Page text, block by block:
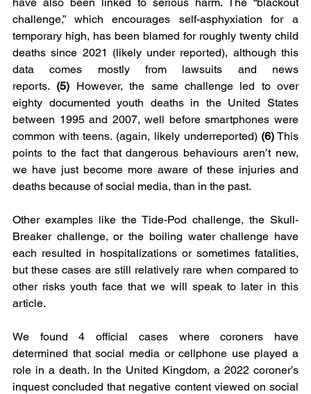
challenge,” which encourages self-asphyxiation for a
temporary high, has been blamed for roughly twenty child
deaths since 2021 (likely under reported), although this
data comes mostly from lawsuits and news
reports. (5) However, the same challenge led to over
eighty documented youth deaths in the United States
between 1995 and 2007, well before smartphones were
common with teens. (again, likely underreported) (6) This
points to the fact that dangerous behaviours aren’t new,
we have just become more aware of these injuries and
deaths because of social media, than in the past.
Other examples like the Tide-Pod challenge, the Skull-
Breaker challenge, or the boiling water challenge have
each resulted in hospitalizations or sometimes fatalities,
but these cases are still relatively rare when compared to
other risks youth face that we will speak to later in this
article.
We found 4 official cases where coroners have
determined that social media or cellphone use played a
role in a death. In the United Kingdom, a 2022 coroner’s
inquest concluded that negative content viewed on social